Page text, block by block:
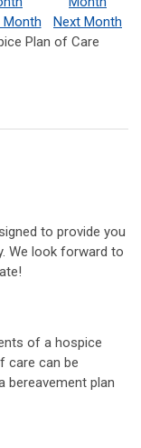
Next Month
Plan of Care
to provide you
We look forward to
of a hospice
care can be
bereavement plan